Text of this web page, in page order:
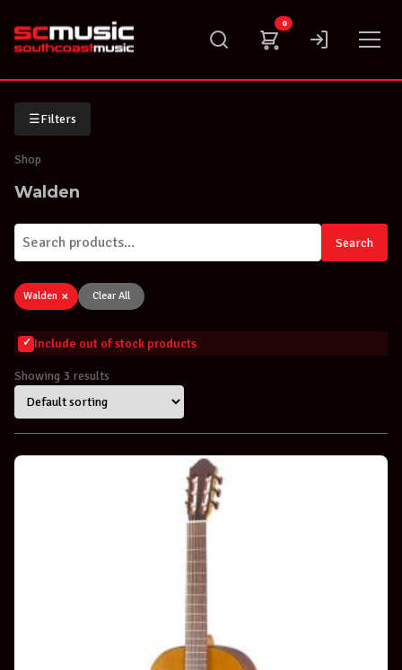
content
0
☰Filters
Shop
Walden
Search
Walden × Clear All
Include out of stock products
Showing 3 results